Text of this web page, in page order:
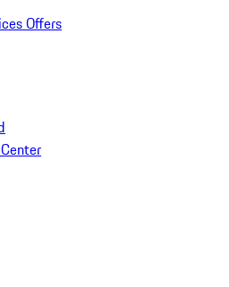
Offers